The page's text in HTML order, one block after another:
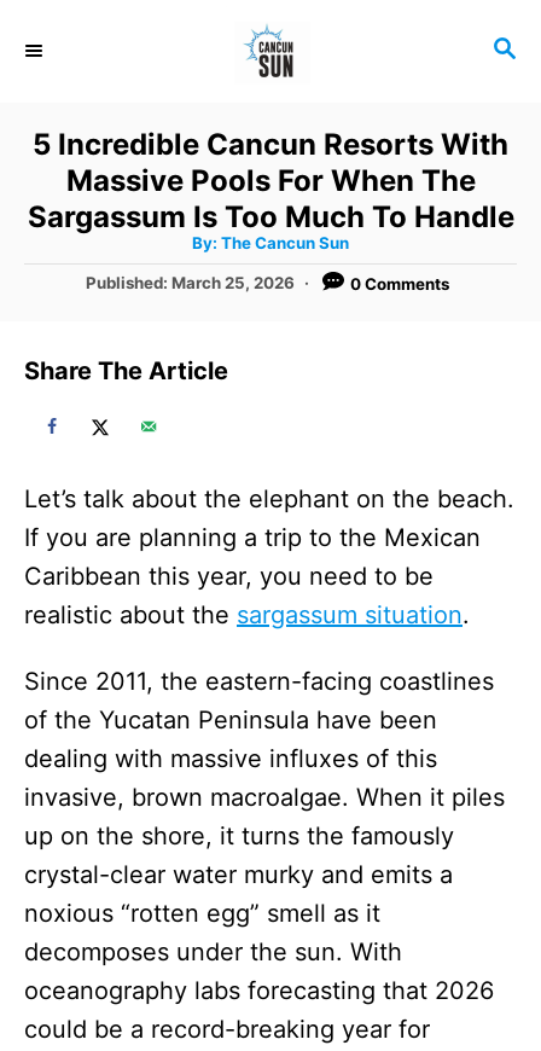
S
R
C
5 Incredible Cancun Resorts With
Massive Pools For When The
Sargassum Is Too Much To Handle
By: A
h
The Cancun Sun
P
e
o
Published:March 25, 2026 0 Comments
Share The Article
Let’s talk about the elephant on the beach.
If you are planning a trip to the Mexican
Caribbean this year, you need to be
realistic about the sargassum situation.
Since 2011, the eastern-facing coastlines
of the Yucatan Peninsula have been
dealing with massive influxes of this
invasive, brown macroalgae. When it piles
up on the shore, it turns the famously
crystal-clear water murky and emits a
noxious “rotten egg” smell as it
decomposes under the sun. With
oceanography labs forecasting that 2026
could be a record-breaking year for